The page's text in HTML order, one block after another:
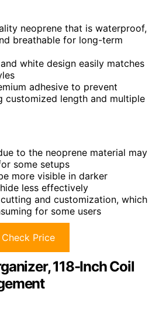
neoprene that is waterproof,
breathable for long-term
white design easily matches
adhesive to prevent
customized length and multiple
to the neoprene material may
some setups
more visible in darker
less effectively
cutting and customization, which
for some users
Check Price
118-Inch Coil